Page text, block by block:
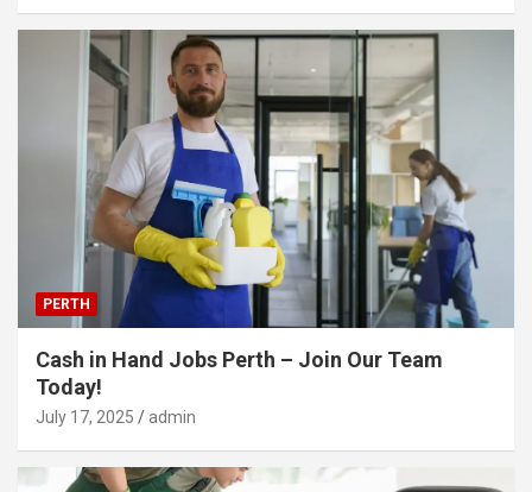
PERTH
Cash in Hand Jobs Perth – Join Our Team
Today!
July 17, 2025 admin